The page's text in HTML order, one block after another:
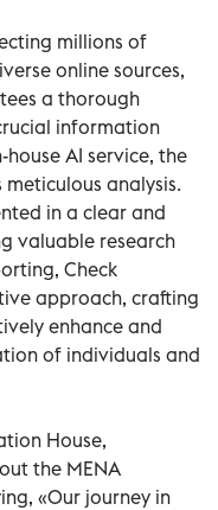
millions of
online sources,
a thorough
information
AI service, the
analysis.
in a clear and
valuable research
Check
approach, crafting
enhance and
of individuals and
House,
the MENA
«Our journey in